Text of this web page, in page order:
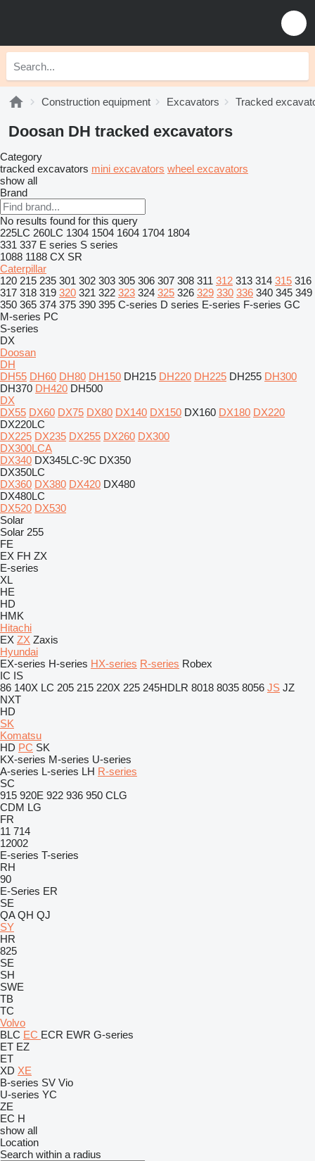
Construction equipment Excavators Tracked
Doosan DH tracked excavators
Category
tracked excavators mini excavators wheel excavators
show all
Brand
No results found for this query
225LC 260LC 1304 1504 1604 1704 1804
331 337 E series S series
1088 1188 CX SR
Caterpillar
120 215 235 301 302 303 305 306 307 308 311 312 313 314 315 316
317 318 319 320 321 322 323 324 325 326 329 330 336 340 345 349
350 365 374 375 390 395 C-series D series E-series F-series GC
M-series PC
S-series
DX
Doosan
DH
DH55 DH60 DH80 DH150 DH215 DH220 DH225 DH255 DH300
DH370 DH420 DH500
DX
DX55 DX60 DX75 DX80 DX140 DX150 DX160 DX180 DX220
DX220LC
DX225 DX235 DX255 DX260 DX300
DX300LCA
DX340 DX345LC-9C DX350
DX350LC
DX360 DX380 DX420 DX480
DX480LC
DX520 DX530
Solar
Solar 255
FE
EX FH ZX
E-series
XL
HE
HD
HMK
Hitachi
EX ZX Zaxis
Hyundai
EX-series H-series HX-series R-series Robex
IC IS
86 140X LC 205 215 220X 225 245HDLR 8018 8035 8056 JS JZ
NXT
HD
SK
Komatsu
HD PC SK
KX-series M-series U-series
A-series L-series LH R-series
SC
915 920E 922 936 950 CLG
CDM LG
FR
11 714
12002
E-series T-series
RH
90
E-Series ER
SE
QA QH QJ
SY
HR
825
SE
SH
SWE
TB
TC
Volvo
BLC EC ECR EWR G-series
ET EZ
ET
XD XE
B-series SV Vio
U-series YC
ZE
EC H
show all
Location
Search within a radius